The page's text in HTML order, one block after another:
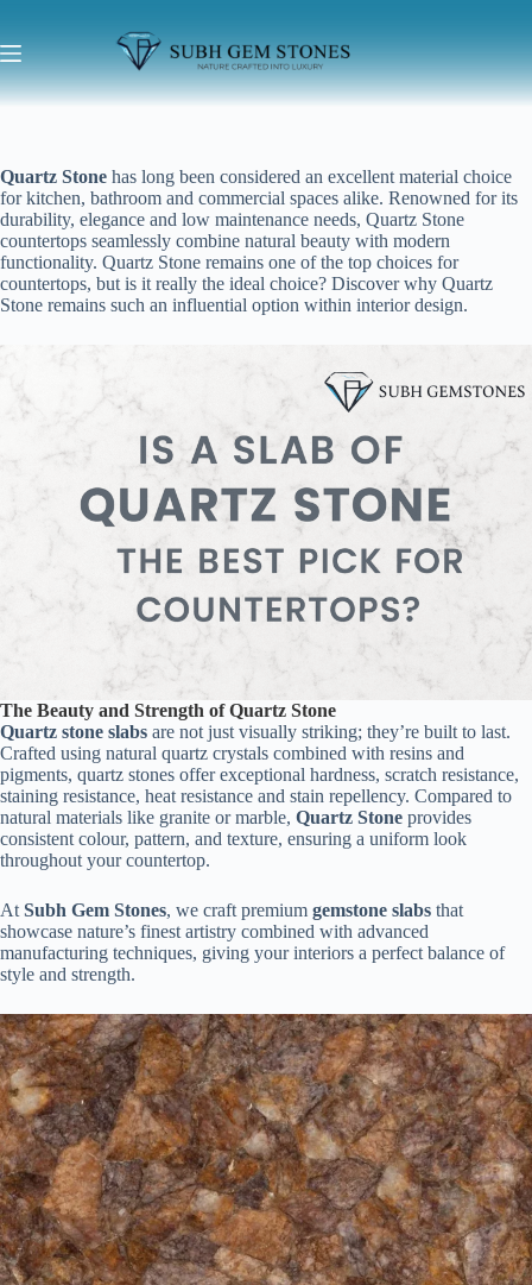
Quartz Stone has long been considered an excellent material choice
for kitchen, bathroom and commercial spaces alike. Renowned for its
durability, elegance and low maintenance needs, Quartz Stone
countertops seamlessly combine natural beauty with modern
functionality. Quartz Stone remains one of the top choices for
countertops, but is it really the ideal choice? Discover why Quartz
Stone remains such an influential option within interior design.
The Beauty and Strength of Quartz Stone
Quartz stone slabs are not just visually striking; they’re built to last.
Crafted using natural quartz crystals combined with resins and
pigments, quartz stones offer exceptional hardness, scratch resistance,
staining resistance, heat resistance and stain repellency. Compared to
natural materials like granite or marble, Quartz Stone provides
consistent colour, pattern, and texture, ensuring a uniform look
throughout your countertop.
At Subh Gem Stones, we craft premium gemstone slabs that
showcase nature’s finest artistry combined with advanced
manufacturing techniques, giving your interiors a perfect balance of
style and strength.